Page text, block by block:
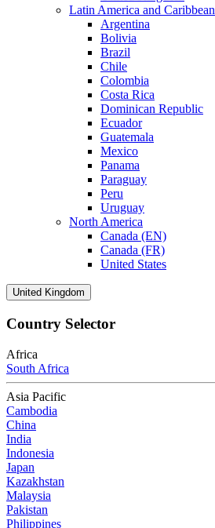
Latin America and Caribbean
Argentina
Bolivia
Brazil
Chile
Colombia
Costa Rica
Dominican Republic
Ecuador
Guatemala
Mexico
Panama
Paraguay
Peru
Uruguay
North America
Canada (EN)
Canada (FR)
United States
United Kingdom
Country Selector
Africa
South Africa
Asia Pacific
Cambodia
China
India
Indonesia
Japan
Kazakhstan
Malaysia
Pakistan
Philippines